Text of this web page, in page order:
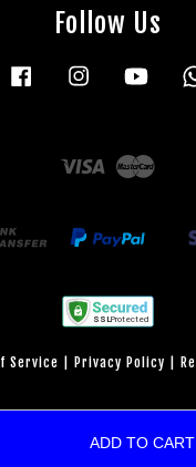
ADD TO CART
Follow Us
Facebook Instagram
Visa
Service Privacy Policy